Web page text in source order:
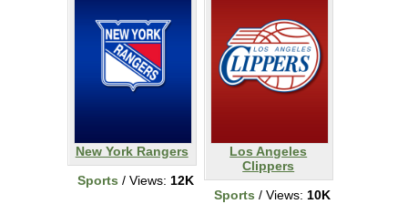
New York Rangers
Sports / Views: 12K
Los Angeles
Clippers
Sports / Views: 10K